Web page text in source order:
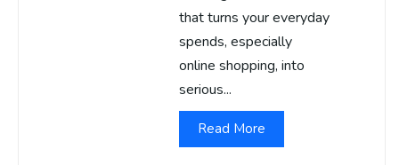
that turns your everyday
spends, especially
online shopping, into
serious...
Read More